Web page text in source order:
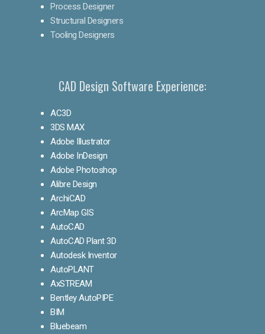
Process Designer
Structural Designers
Tooling Designers
CAD Design Software Experience:
AC3D
3DS MAX
Adobe Illustrator
Adobe InDesign
Adobe Photoshop
Alibre Design
ArchiCAD
ArcMap GIS
AutoCAD
AutoCAD Plant 3D
Autodesk Inventor
AutoPLANT
AxSTREAM
Bentley AutoPIPE
BIM
Bluebeam